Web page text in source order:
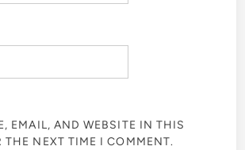
EMAIL, AND WEBSITE IN THIS
THE NEXT TIME I COMMENT.